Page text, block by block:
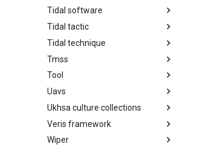
Tidal References
Tidal software
Tidal Software
Tidal tactic
Tidal Tactic
Tidal technique
Tidal Technique
Tmss
Threat Matrix for storage
Tool
Tool
Uavs
UAVs/UCAVs
Ukhsa culture collections
UKHSA Culture Collections
Veris framework
VERIS Framework
Wiper